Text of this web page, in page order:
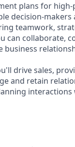
plans for
decision-
teamwork,
can collaborate,
drive sales,
and retain